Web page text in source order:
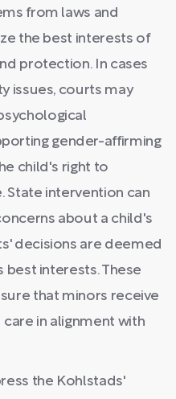
from laws and
the best interests of
protection. In cases
issues, courts may
gender-affirming
child's right to
State intervention can
about a child's
decisions are deemed
best interests. These
that minors receive
in alignment with
the Kohlstads'